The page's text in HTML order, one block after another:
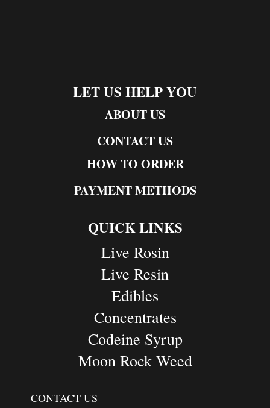
LET US HELP YOU
ABOUT US
CONTACT US
HOW TO ORDER
PAYMENT METHODS
QUICK LINKS
Live Rosin
Live Resin
Edibles
Concentrates
Codeine Syrup
Moon Rock Weed
CONTACT US